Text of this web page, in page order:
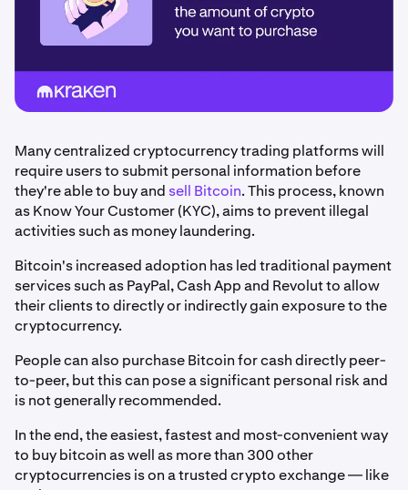
Many centralized cryptocurrency trading platforms will
require users to submit personal information before
they're able to buy and sell Bitcoin. This process, known
as Know Your Customer (KYC), aims to prevent illegal
activities such as money laundering.
Bitcoin's increased adoption has led traditional payment
services such as PayPal, Cash App and Revolut to allow
their clients to directly or indirectly gain exposure to the
cryptocurrency.
People can also purchase Bitcoin for cash directly peer-
to-peer, but this can pose a significant personal risk and
is not generally recommended.
In the end, the easiest, fastest and most-convenient way
to buy bitcoin as well as more than 300 other
cryptocurrencies is on a trusted crypto exchange — like